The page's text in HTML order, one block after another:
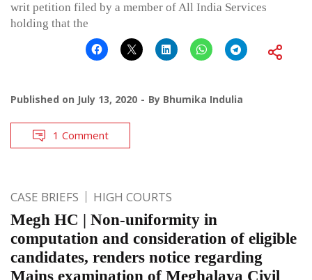
writ petition filed by a member of All India Services
holding that the
Published on July 13, 2020 By Bhumika Indulia
1 Comment
CASE BRIEFS HIGH COURTS
Megh HC | Non-uniformity in
computation and consideration of eligible
candidates, renders notice regarding
Mains examination of Meghalaya Civil